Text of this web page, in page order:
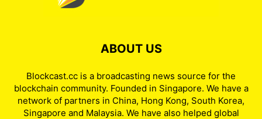
ABOUT US
Blockcast.cc is a broadcasting news source for the
blockchain community. Founded in Singapore. We have a
network of partners in China, Hong Kong, South Korea,
Singapore and Malaysia. We have also helped global